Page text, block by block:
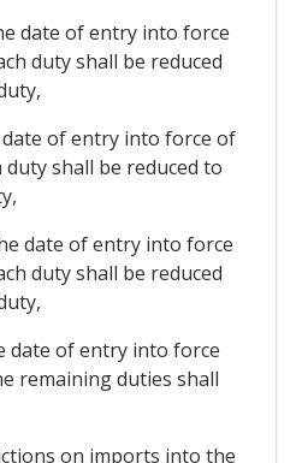
date of entry into force
duty shall be reduced
of entry into force of
shall be reduced to
date of entry into force
duty shall be reduced
date of entry into force
remaining duties shall
on imports into the